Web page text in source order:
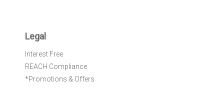
Legal
Interest Free
REACH Compliance
*Promotions & Offers